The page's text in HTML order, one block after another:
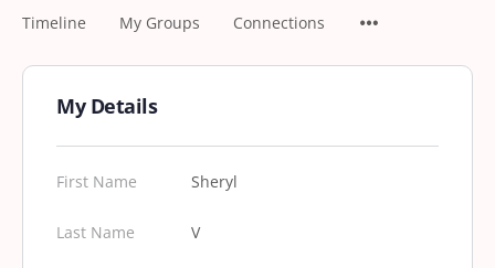
Timeline My Groups Connections
My Details
First Name Sheryl
Last Name V